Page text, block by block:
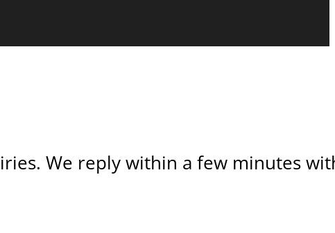
We reply within a few minutes